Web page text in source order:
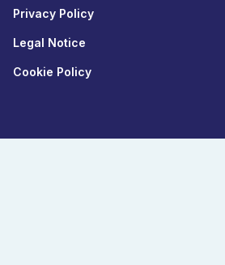
Privacy Policy
Legal Notice
Cookie Policy